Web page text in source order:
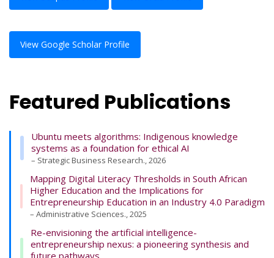
View Google Scholar Profile
Featured Publications
Ubuntu meets algorithms: Indigenous knowledge
systems as a foundation for ethical AI
– Strategic Business Research., 2026
Mapping Digital Literacy Thresholds in South African
Higher Education and the Implications for
Entrepreneurship Education in an Industry 4.0 Paradigm
– Administrative Sciences., 2025
Re-envisioning the artificial intelligence-
entrepreneurship nexus: a pioneering synthesis and
future pathways